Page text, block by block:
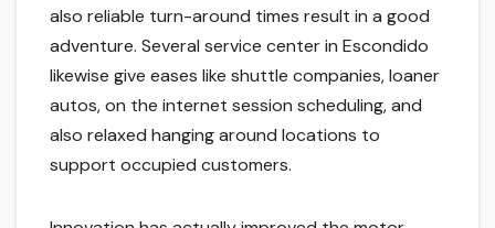
also reliable turn-around times result in a good
adventure. Several service center in Escondido
likewise give eases like shuttle companies, loaner
autos, on the internet session scheduling, and
also relaxed hanging around locations to
support occupied customers.